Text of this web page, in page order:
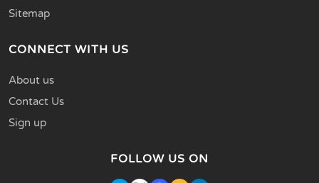
Sitemap
CONNECT WITH US
About us
Contact Us
Sign up
FOLLOW US ON